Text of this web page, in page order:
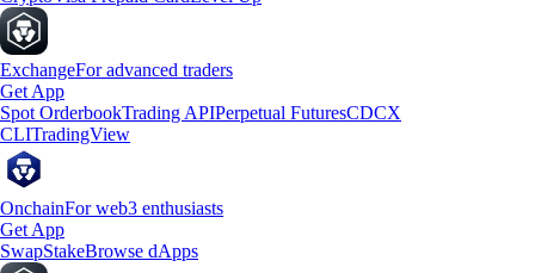
ExchangeFor advanced traders
Get App
Spot OrderbookTrading APIPerpetual FuturesCDCX
CLITradingView
OnchainFor web3 enthusiasts
Get App
SwapStakeBrowse dApps